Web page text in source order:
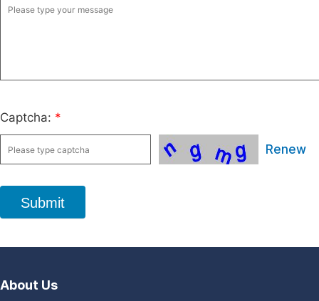
Captcha: *
Renew
Submit
About Us